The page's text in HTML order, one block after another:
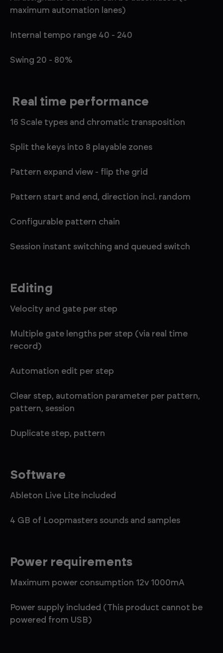
maximum automation lanes)
Internal tempo range 40 - 240
Swing 20 - 80%
Real time performance
16 Scale types and chromatic transposition
Split the keys into 8 playable zones
Pattern expand view - flip the grid
Pattern start and end, direction incl. random
Configurable pattern chain
Session instant switching and queued switch
Editing
Velocity and gate per step
Multiple gate lengths per step (via real time
record)
Automation edit per step
Clear step, automation parameter per pattern,
pattern, session
Duplicate step, pattern
Software
Ableton Live Lite included
4 GB of Loopmasters sounds and samples
Power requirements
Maximum power consumption 12v 1000mA
Power supply included (This product cannot be
powered from USB)